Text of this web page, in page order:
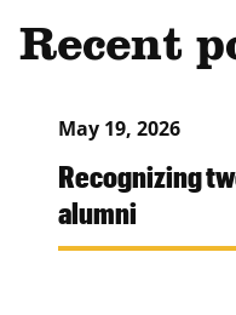
Recent
May 19, 2026
Recognizing
alumni